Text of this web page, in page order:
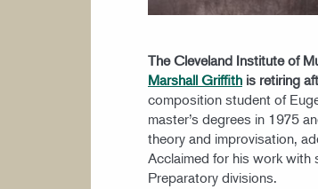
The Cleveland Institute of
Marshall Griffith is retiring
composition student of
master’s degrees in 1975
theory and improvisation,
Acclaimed for his work with
Preparatory divisions.